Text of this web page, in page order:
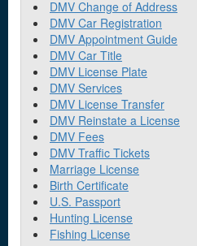
DMV Change of Address
DMV Car Registration
DMV Appointment Guide
DMV Car Title
DMV License Plate
DMV Services
DMV License Transfer
DMV Reinstate a License
DMV Fees
DMV Traffic Tickets
Marriage License
Birth Certificate
U.S. Passport
Hunting License
Fishing License